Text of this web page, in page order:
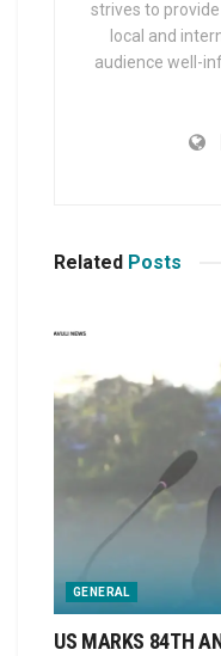
strives to
local and
audience well-
Related Posts
GENERAL
US MARKS 84TH